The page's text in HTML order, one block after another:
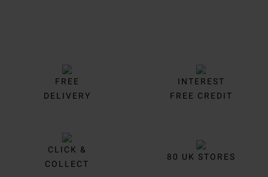
FREE
DELIVERY
INTEREST
FREE CREDIT
CLICK &
COLLECT
80 UK STORES